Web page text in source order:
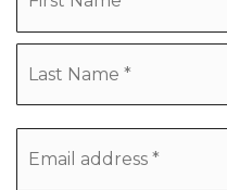
address